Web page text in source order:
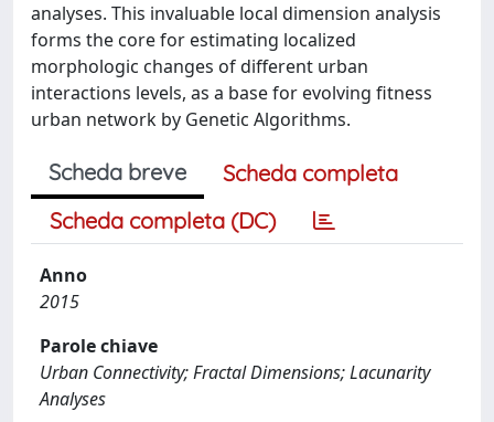
analyses. This invaluable local dimension analysis
forms the core for estimating localized
morphologic changes of different urban
interactions levels, as a base for evolving fitness
urban network by Genetic Algorithms.
Scheda breve
Scheda completa
Scheda completa (DC)
Anno
2015
Parole chiave
Urban Connectivity; Fractal Dimensions; Lacunarity
Analyses